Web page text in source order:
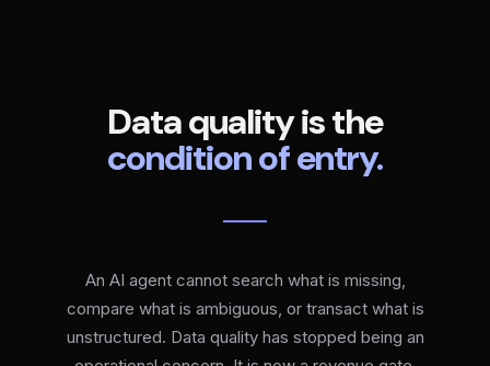
Data quality is the
condition of entry.
An AI agent cannot search what is missing,
compare what is ambiguous, or transact what is
unstructured. Data quality has stopped being an